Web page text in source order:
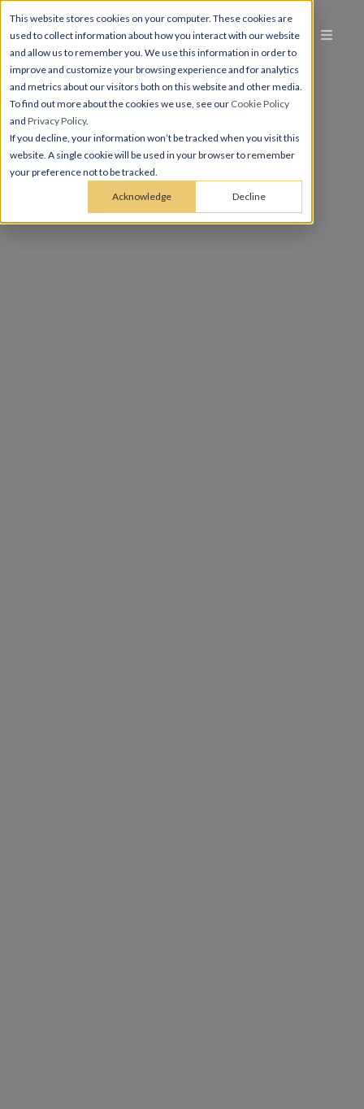
This website stores cookies on your computer. These cookies are
used to collect information about how you interact with our website
and allow us to remember you. We use this information in order to
improve and customize your browsing experience and for analytics
and metrics about our visitors both on this website and other media.
To find out more about the cookies we use, see our Cookie Policy
and Privacy Policy.
If you decline, your information won’t be tracked when you visit this
website. A single cookie will be used in your browser to remember
your preference not to be tracked.
Acknowledge Decline